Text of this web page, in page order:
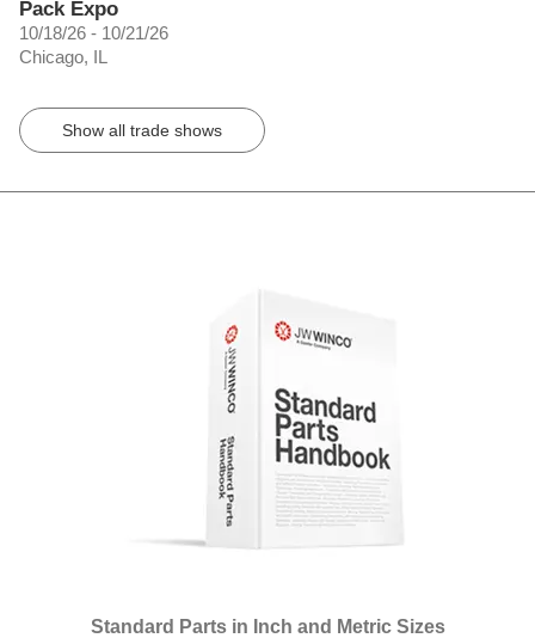
Pack Expo
10/18/26 - 10/21/26
Chicago, IL
Show all trade shows
Standard Parts in Inch and Metric Sizes